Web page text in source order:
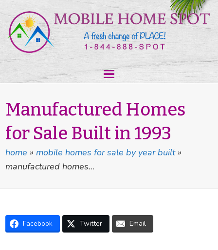
Manufactured Homes
for Sale Built in 1993
home »mobile homes for sale by year built»
manufactured homes…
Facebook Twitter Email